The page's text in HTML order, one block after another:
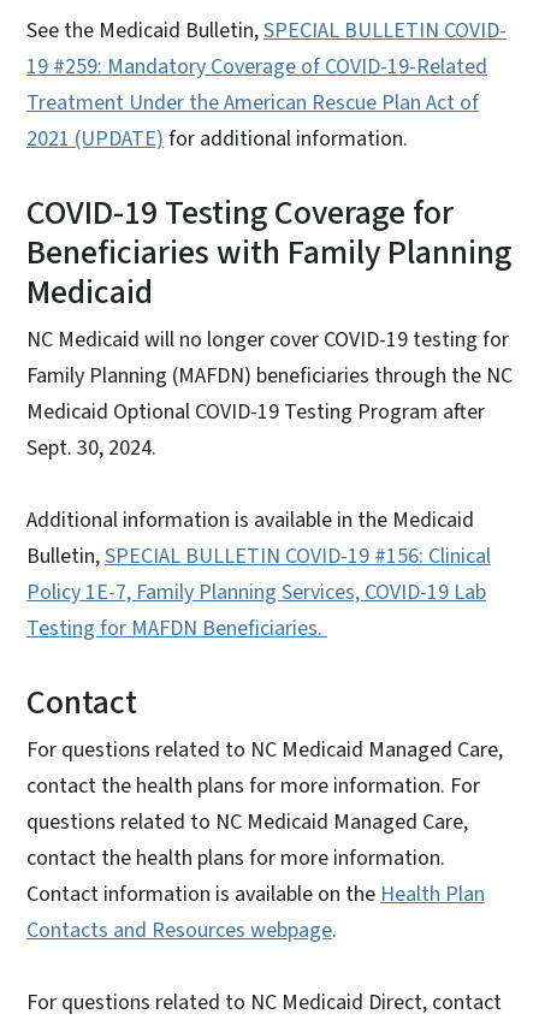
See the Medicaid Bulletin,SPECIAL BULLETIN COVID-
19 #259: Mandatory Coverage of COVID-19-Related
Treatment Under the American Rescue Plan Act of
2021 (UPDATE) for additional information.
COVID-19 Testing Coverage for
Beneficiaries with Family Planning
Medicaid
NC Medicaid will no longer cover COVID-19 testing for
Family Planning (MAFDN) beneficiaries through the NC
Medicaid Optional COVID-19 Testing Program after
Sept. 30, 2024.
Additional information is available in the Medicaid
Bulletin,SPECIAL BULLETIN COVID-19 #156: Clinical
Policy 1E-7, Family Planning Services, COVID-19 Lab
Testing for MAFDN Beneficiaries.
Contact
For questions related to NC Medicaid Managed Care,
contact the health plans for more information. For
questions related to NC Medicaid Managed Care,
contact the health plans for more information.
Contact information is available on the Health Plan
Contacts and Resources webpage.
For questions related to NC Medicaid Direct, contact